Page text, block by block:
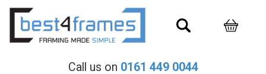
Call us on 0161 449 0044